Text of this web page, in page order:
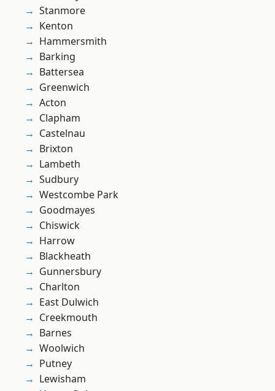
Stanmore
Kenton
Hammersmith
Barking
Battersea
Greenwich
Acton
Clapham
Castelnau
Brixton
Lambeth
Sudbury
Westcombe Park
Goodmayes
Chiswick
Harrow
Blackheath
Gunnersbury
Charlton
East Dulwich
Creekmouth
Barnes
Woolwich
Putney
Lewisham